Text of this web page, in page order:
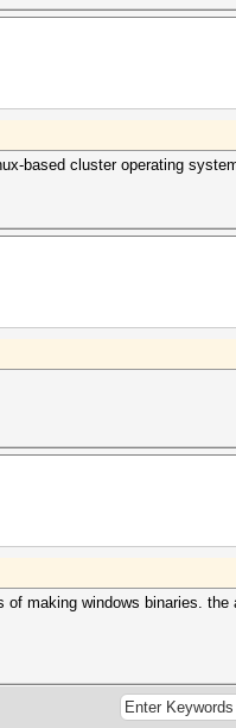
based cluster operating
making windows binaries.